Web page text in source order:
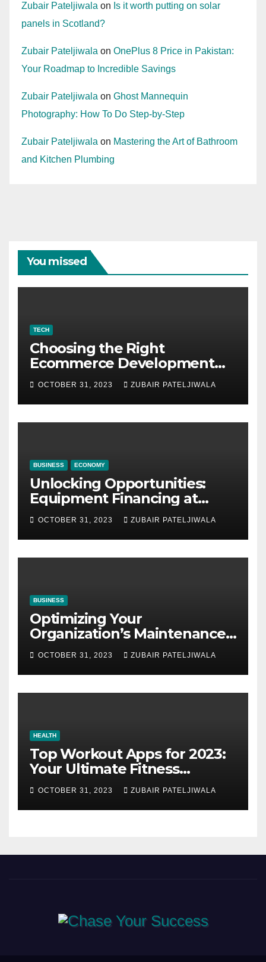
Zubair Pateljiwala on Is it worth putting on solar
panels in Scotland?
Zubair Pateljiwala on OnePlus 8 Price in Pakistan:
Your Roadmap to Incredible Savings
Zubair Pateljiwala on Ghost Mannequin
Photography: How To Do Step-by-Step
Zubair Pateljiwala on Mastering the Art of Bathroom
and Kitchen Plumbing
You missed
TECH
Choosing the Right
Ecommerce Development
Company for Your Business
OCTOBER 31, 2023 ZUBAIR PATELJIWALA
BUSINESS ECONOMY
Unlocking Opportunities:
Equipment Financing at
Auctions
OCTOBER 31, 2023 ZUBAIR PATELJIWALA
BUSINESS
Optimizing Your
Organization’s Maintenance
Strategy for Efficiency and
Sustainability
OCTOBER 31, 2023 ZUBAIR PATELJIWALA
HEALTH
Top Workout Apps for 2023:
Your Ultimate Fitness
Companions
OCTOBER 31, 2023 ZUBAIR PATELJIWALA